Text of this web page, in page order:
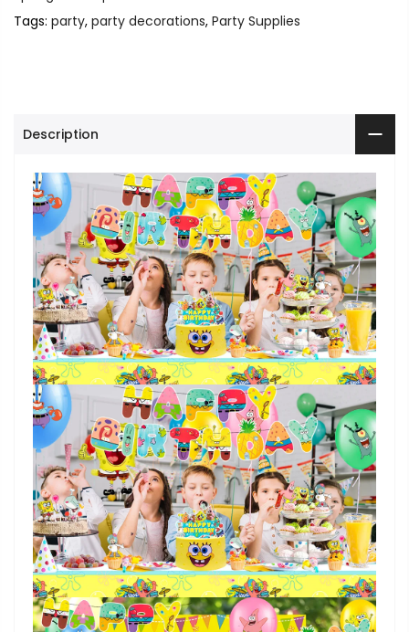
Tags: party, party decorations, Party Supplies
Description